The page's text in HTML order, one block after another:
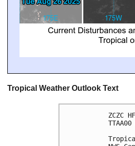
Tropical Weather Outlook Text
ZCZC
TTAA00